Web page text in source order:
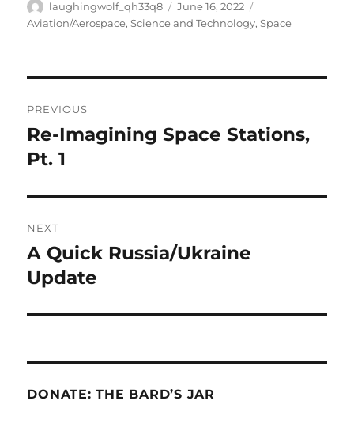
Author
laughingwolf_qh33q8
Posted
on
June 16, 2022
Aviation/Aerospace,Science and Technology,Space
navigation
PREVIOUS
Previous
post:
Re-Imagining Space Stations,
Pt. 1
NEXT
Next
post:
A Quick Russia/Ukraine
Update
DONATE: THE BARD’S JAR